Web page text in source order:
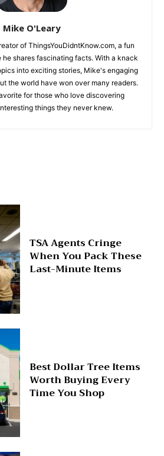
Mike O'Leary
of ThingsYouDidntKnow.com, a fun
he shares fascinating facts. With a knack
into exciting stories, Mike's engaging
the world have won over many readers.
for those who love discovering
things they never knew.
TSA Agents Cringe
When You Pack These
Last-Minute Items
Best Dollar Tree Items
Worth Buying Every
Time You Shop